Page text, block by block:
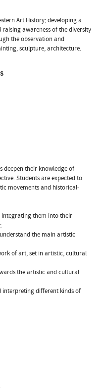
Art History; developing a
awareness of the diversity
the observation and
sculpture, architecture.
deepen their knowledge of
Students are expected to
movements and historical-
integrating them into their
the main artistic
of art, set in artistic, cultural
the artistic and cultural
interpreting different kinds of